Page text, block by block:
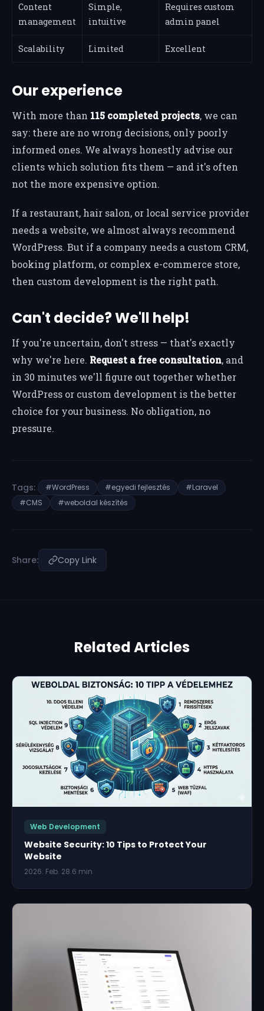
Content
management
Simple,
intuitive
Requires custom
admin panel
Scalability Limited Excellent
Our experience
With more than 115 completed projects, we can
say: there are no wrong decisions, only poorly
informed ones. We always honestly advise our
clients which solution fits them — and it's often
not the more expensive option.
If a restaurant, hair salon, or local service provider
needs a website, we almost always recommend
WordPress. But if a company needs a custom CRM,
booking platform, or complex e-commerce store,
then custom development is the right path.
Can't decide? We'll help!
If you're uncertain, don't stress — that's exactly
why we're here. Request a free consultation, and
in 30 minutes we'll figure out together whether
WordPress or custom development is the better
choice for your business. No obligation, no
pressure.
Tags: #WordPress #egyedi fejlesztés
#Laravel
#CMS
#weboldal készítés
Share: Copy Link
Related Articles
Web Development
Website Security: 10 Tips to Protect Your
Website
2026. Feb. 28.6 min